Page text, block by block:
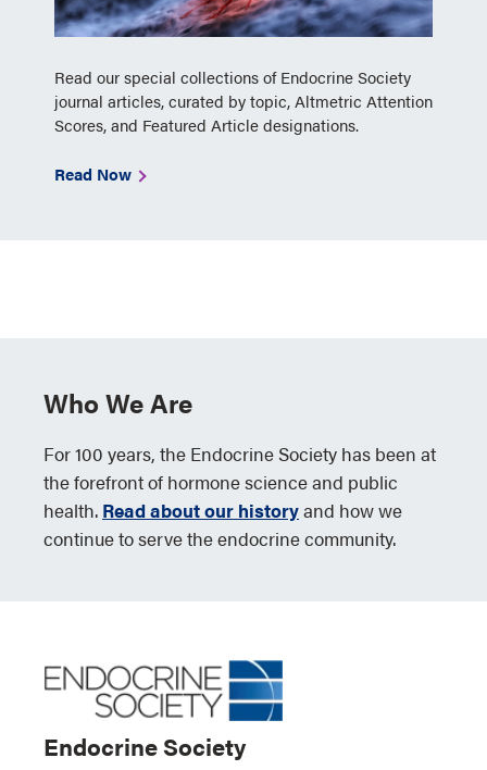
Read our special collections of Endocrine Society
journal articles, curated by topic, Altmetric Attention
Scores, and Featured Article designations.
Read Now
Who We Are
For 100 years, the Endocrine Society has been at
the forefront of hormone science and public
health. Read about our historyand how we
continue to serve the endocrine community.
Endocrine Society